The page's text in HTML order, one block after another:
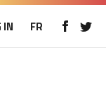
IN FR